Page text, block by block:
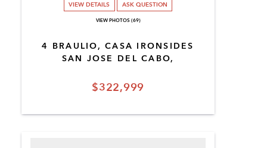
$322,999
4 BRAULIO, CASA IRONSIDES
SAN JOSE DEL CABO,
VIEW DETAILS ASK QUESTION
VIEW PHOTOS (69)